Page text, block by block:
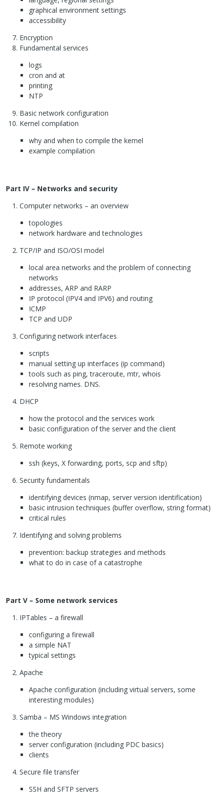
graphical environment settings
accessibility
Encryption
Fundamental services
logs
cron and at
printing
NTP
Basic network configuration
Kernel compilation
why and when to compile the kernel
example compilation
Part IV – Networks and security
Computer networks – an overview
topologies
network hardware and technologies
TCP/IP and ISO/OSI model
local area networks and the problem of connecting
networks
addresses, ARP and RARP
IP protocol (IPV4 and IPV6) and routing
ICMP
TCP and UDP
Configuring network interfaces
scripts
manual setting up interfaces (ip command)
tools such as ping, traceroute, mtr, whois
resolving names. DNS.
DHCP
how the protocol and the services work
basic configuration of the server and the client
Remote working
ssh (keys, X forwarding, ports, scp and sftp)
Security fundamentals
identifying devices (nmap, server version identification)
basic intrusion techniques (buffer overflow, string format)
critical rules
Identifying and solving problems
prevention: backup strategies and methods
what to do in case of a catastrophe
Part V – Some network services
IPTables – a firewall
configuring a firewall
a simple NAT
typical settings
Apache
Apache configuration (including virtual servers, some
interesting modules)
Samba – MS Windows integration
the theory
server configuration (including PDC basics)
clients
Secure file transfer
SSH and SFTP servers